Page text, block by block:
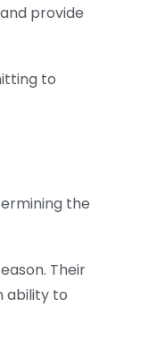
provide
to
the
Their
ability to